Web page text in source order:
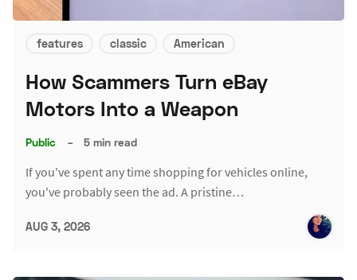
features classic American
How Scammers Turn eBay
Motors Into a Weapon
Public – 5 min read
If you've spent any time shopping for vehicles online,
you've probably seen the ad. A pristine…
AUG 3, 2026